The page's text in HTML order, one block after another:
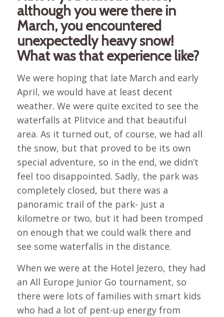
although you were there in
March, you encountered
unexpectedly heavy snow!
What was that experience like?
We were hoping that late March and early
April, we would have at least decent
weather. We were quite excited to see the
waterfalls at Plitvice and that beautiful
area. As it turned out, of course, we had all
the snow, but that proved to be its own
special adventure, so in the end, we didn’t
feel too disappointed. Sadly, the park was
completely closed, but there was a
panoramic trail of the park- just a
kilometre or two, but it had been tromped
on enough that we could walk there and
see some waterfalls in the distance.
When we were at the Hotel Jezero, they had
an All Europe Junior Go tournament, so
there were lots of families with smart kids
who had a lot of pent-up energy from